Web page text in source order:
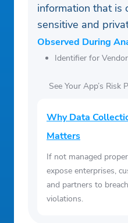
information that is
sensitive and
Observed During
Identifier for
See Your App’s Risk
Why Data
Matters
If not managed
expose enterprises,
and partners to
violations.